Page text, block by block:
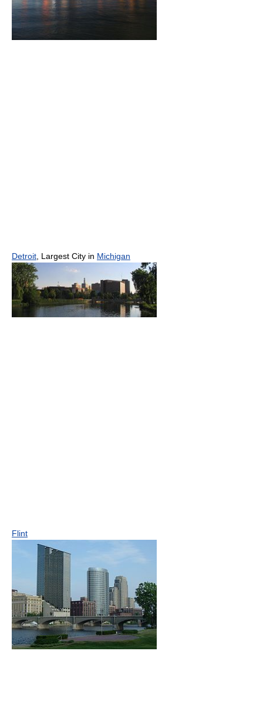
Detroit , Largest City in Michigan
Flint